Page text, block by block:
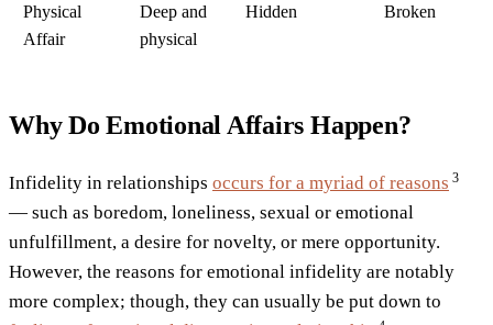
Physical
Affair
Deep and
physical
Hidden Broken
Why Do Emotional Affairs Happen?
Infidelity in relationships occurs for a myriad of reasons 3
— such as boredom, loneliness, sexual or emotional
unfulfillment, a desire for novelty, or mere opportunity.
However, the reasons for emotional infidelity are notably
more complex; though, they can usually be put down to